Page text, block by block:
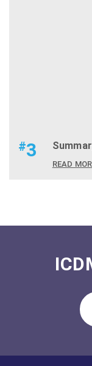
#3
READ